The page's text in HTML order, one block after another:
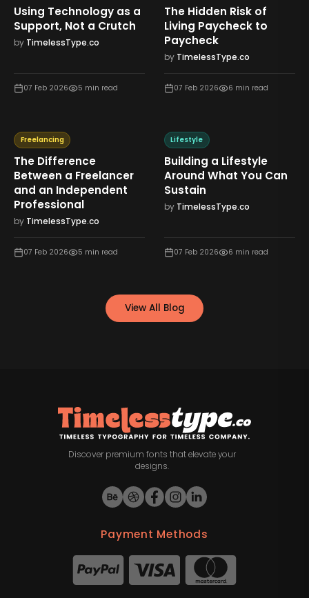
Using Technology as a
Support, Not a Crutch
by TimelessType.co
07 Feb 2026 5 min read
The Hidden Risk of
Living Paycheck to
Paycheck
by TimelessType.co
07 Feb 2026 6 min read
Freelancing
The Difference
Between a Freelancer
and an Independent
Professional
by TimelessType.co
07 Feb 2026 5 min read
Lifestyle
Building a Lifestyle
Around What You Can
Sustain
by TimelessType.co
07 Feb 2026 6 min read
View All Blog
Discover premium fonts that elevate your
designs.
Payment Methods